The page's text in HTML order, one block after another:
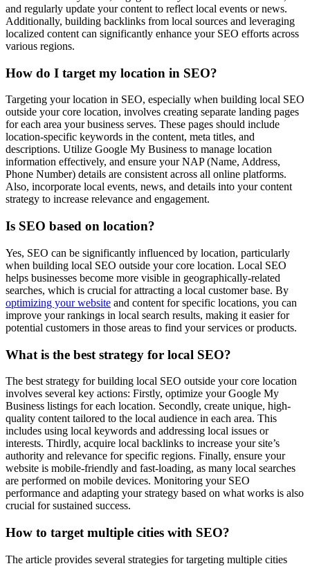
and regularly update your content to reflect local events or news.
Additionally, building backlinks from local sources and leveraging
localized content can significantly enhance your SEO efforts across
various regions.
How do I target my location in SEO?
Targeting your location in SEO, especially when building local SEO
outside your core location, involves creating separate landing pages
for each area your business serves. These pages should include
location-specific keywords in the content, meta titles, and
descriptions. Utilize Google My Business to manage location
information effectively, and ensure your NAP (Name, Address,
Phone Number) details are consistent across all online platforms.
Also, incorporate local events, news, and details into your content
strategy to increase relevance and engagement.
Is SEO based on location?
Yes, SEO can be significantly influenced by location, particularly
when building local SEO outside your core location. Local SEO
helps businesses become more visible in geographically-related
searches, which is crucial for attracting a local customer base. By
optimizing your website and content for specific locations, you can
improve your rankings in local search results, making it easier for
potential customers in those areas to find your services or products.
What is the best strategy for local SEO?
The best strategy for building local SEO outside your core location
involves several key actions: Firstly, optimize your Google My
Business listings for each location. Secondly, create unique, high-
quality content tailored to the local audience in each area. This
includes using local keywords and addressing local issues or
interests. Thirdly, acquire local backlinks to increase your site’s
authority and relevance for specific regions. Finally, ensure your
website is mobile-friendly and fast-loading, as many local searches
are performed on mobile devices. Monitoring your SEO
performance and adapting your strategy based on what works is also
crucial for sustained success.
How to target multiple cities with SEO?
The article provides several strategies for targeting multiple cities